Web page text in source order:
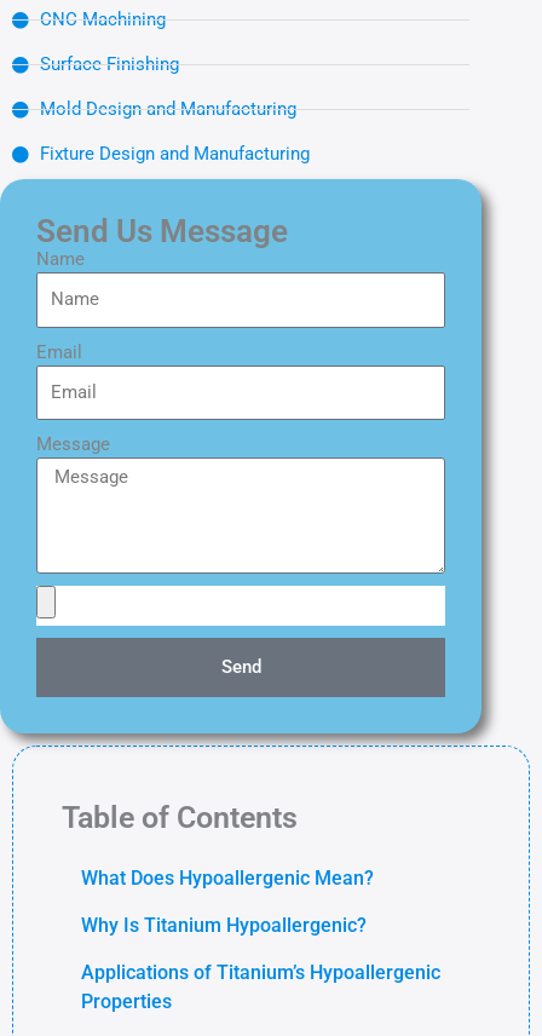
CNC Machining
Surface Finishing
Mold Design and Manufacturing
Fixture Design and Manufacturing
Send Us Message
Name
Email
Message
Send
Table of Contents
What Does Hypoallergenic Mean?
Why Is Titanium Hypoallergenic?
Applications of Titanium’s Hypoallergenic
Properties